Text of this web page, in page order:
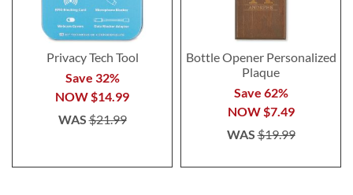
Privacy Tech Tool
Save 32%
NOW $14.99
WAS$21.99
Bottle Opener Personalized
Plaque
Save 62%
NOW $7.49
WAS$19.99